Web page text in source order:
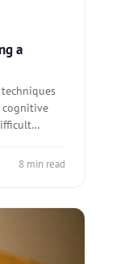
a
8 min read